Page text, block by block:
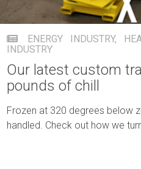
ENERGY INDUSTRY,
INDUSTRY
Our latest custom
pounds of chill
Frozen at 320 degrees below
handled. Check out how we